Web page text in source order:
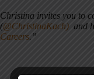
Christina invites you to
(@ChristinaKach) and
Careers.”